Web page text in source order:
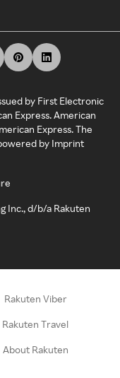
by First Electronic
Express. American
Express. The
by Imprint
Inc., d/b/a Rakuten
Rakuten Viber
Rakuten Travel
About Rakuten